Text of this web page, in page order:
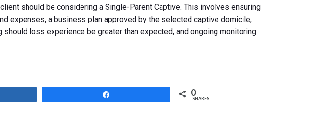
should be considering a Single-Parent Captive. This involves ensuring
expenses, a business plan approved by the selected captive domicile,
loss experience be greater than expected, and ongoing monitoring
0
SHARES